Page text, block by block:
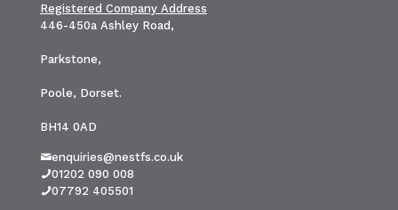
Registered Company Address
446-450a Ashley Road,
Parkstone,
Poole, Dorset.
BH14 0AD
enquiries@nestfs.co.uk
01202 090 008
07792 405501